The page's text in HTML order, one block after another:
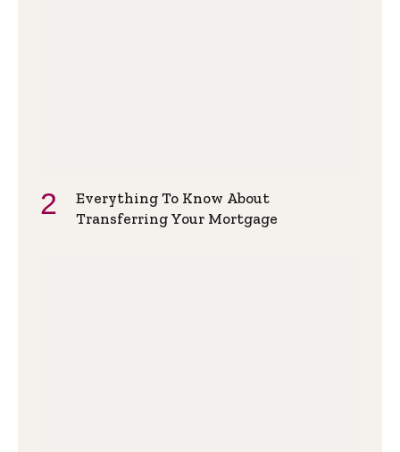
Everything To Know About
Transferring Your Mortgage